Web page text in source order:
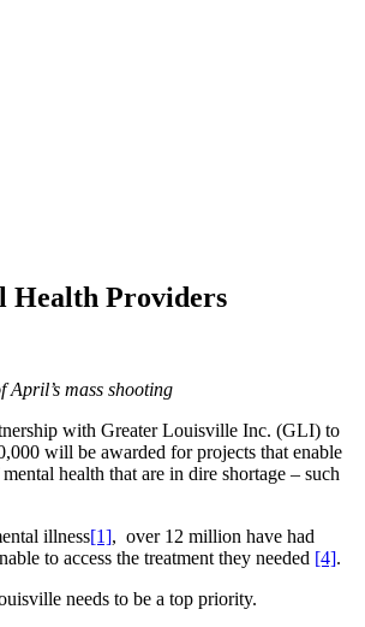
Health Providers
mass shooting
with Greater Louisville Inc. (GLI) to
will be awarded for projects that enable
health that are in dire shortage – such
illness[1], over 12 million have had
to access the treatment they needed [4].
needs to be a top priority.